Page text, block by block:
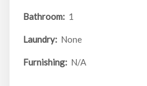
Bathroom: 1
Laundry: None
Furnishing: N/A